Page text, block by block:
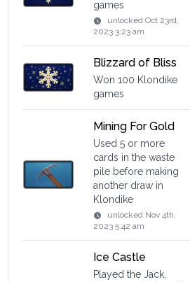
games
unlockedOct 23rd,
2023 3:23 am
Blizzard of Bliss
Won 100 Klondike
games
Mining For Gold
Used 5 or more
cards in the waste
pile before making
another draw in
Klondike
unlocked Nov 4th,
2023 5:42 am
Ice Castle
Played the Jack,